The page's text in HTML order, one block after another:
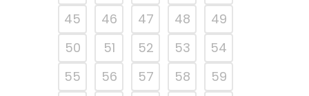
45
46 47 48
49
50
51 52 53
54
55
56 57 58
59